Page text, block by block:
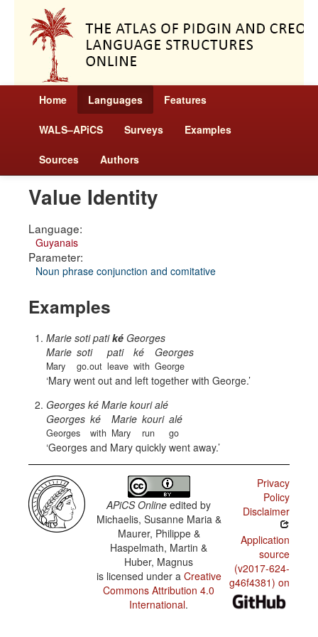
Home Languages Features
WALS–APiCS Surveys Examples
Sources Authors
Value Identity
Language:
Guyanais
Parameter:
Noun phrase conjunction and comitative
Examples
Marie soti patiké Georges
Marie
Mary
soti
go.out
pati
leave
ké
with
Georges
George
Mary went out and left together with George.
Georges ké Marie kouri alé
Georges
Georges
ké
with
Marie
Mary
kouri
run
alé
go
Georges and Mary quickly went away.
APiCS Online edited by
Michaelis, Susanne Maria &
Maurer, Philippe &
Haspelmath, Martin &
Huber, Magnus
is licensed under a Creative
Commons Attribution 4.0
International.
Privacy
Policy
Disclaimer
Application
source
(v2017-624-
g46f4381) on